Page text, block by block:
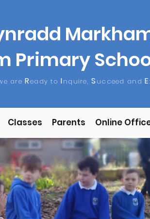
Primary
areReady toInquire,S ucceed andE
Classes Parents Online